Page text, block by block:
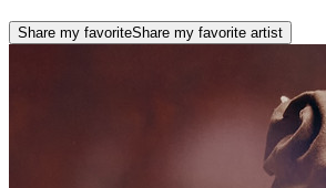
Share my favoriteShare my favorite artist